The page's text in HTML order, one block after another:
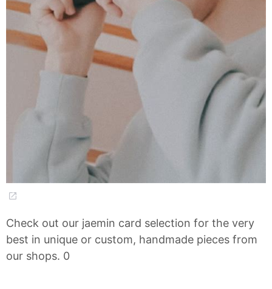
Check out our jaemin card selection for the very
best in unique or custom, handmade pieces from
our shops. 0